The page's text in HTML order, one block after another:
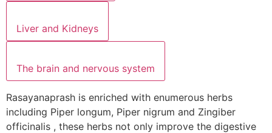
Liver and Kidneys
The brain and nervous system
Rasayanaprash is enriched with enumerous herbs
including Piper longum, Piper nigrum and Zingiber
officinalis , these herbs not only improve the digestive